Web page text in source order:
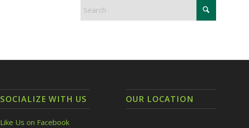
SOCIALIZE WITH US
Like Us on Facebook
OUR LOCATION